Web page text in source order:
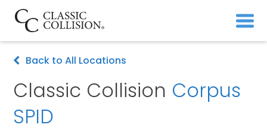
Back to All Locations
Classic Collision Corpus
SPID